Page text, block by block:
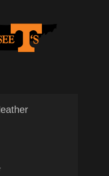
TN Tees
of the Sonshine Group